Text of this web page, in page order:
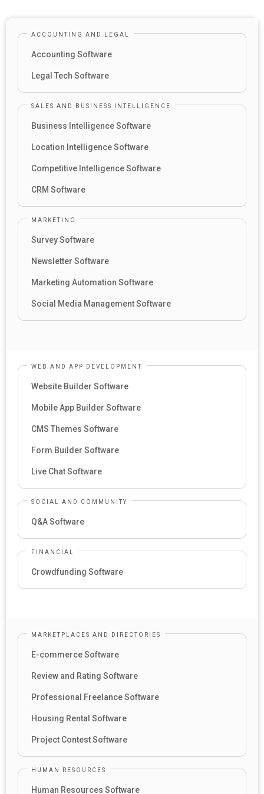
ACCOUNTING AND LEGAL
Accounting Software
Legal Tech Software
SALES AND BUSINESS INTELLIGENCE
Business Intelligence Software
Location Intelligence Software
Competitive Intelligence Software
CRM Software
MARKETING
Survey Software
Newsletter Software
Marketing Automation Software
Social Media Management Software
WEB AND APP DEVELOPMENT
Website Builder Software
Mobile App Builder Software
CMS Themes Software
Form Builder Software
Live Chat Software
SOCIAL AND COMMUNITY
Q&A Software
FINANCIAL
Crowdfunding Software
MARKETPLACES AND DIRECTORIES
E-commerce Software
Review and Rating Software
Professional Freelance Software
Housing Rental Software
Project Contest Software
HUMAN RESOURCES
Human Resources Software